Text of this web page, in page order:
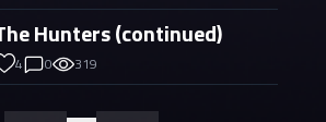
Hunters (continued)
4 0 319